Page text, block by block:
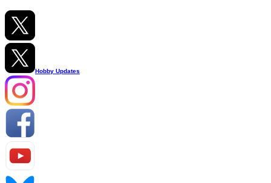
Hobby Updates